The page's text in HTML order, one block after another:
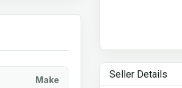
Make Seller Details